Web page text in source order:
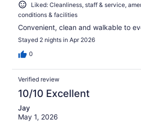
Liked: Cleanliness, staff & service,
conditions & facilities
Convenient, clean and walkable to
Stayed 2 nights in Apr 2026
0
Verified review
10/10 Excellent
Jay
May 1, 2026